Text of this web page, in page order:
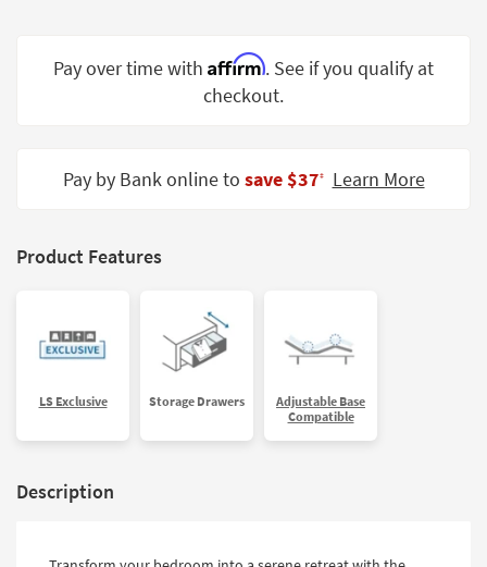
Spaces
Trade
Catalogs
Pay over time with Affirm. See if you qualify at
checkout.
Pay by Bank online to save $37‡ Learn More
Product Features
LS Exclusive Storage Drawers
Adjustable Base
Compatible
Description